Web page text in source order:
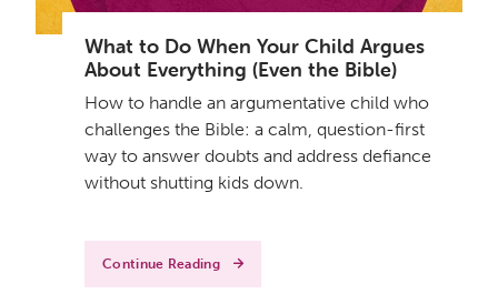
What to Do When Your Child Argues
About Everything (Even the Bible)
How to handle an argumentative child who
challenges the Bible: a calm, question-first
way to answer doubts and address defiance
without shutting kids down.
Continue Reading